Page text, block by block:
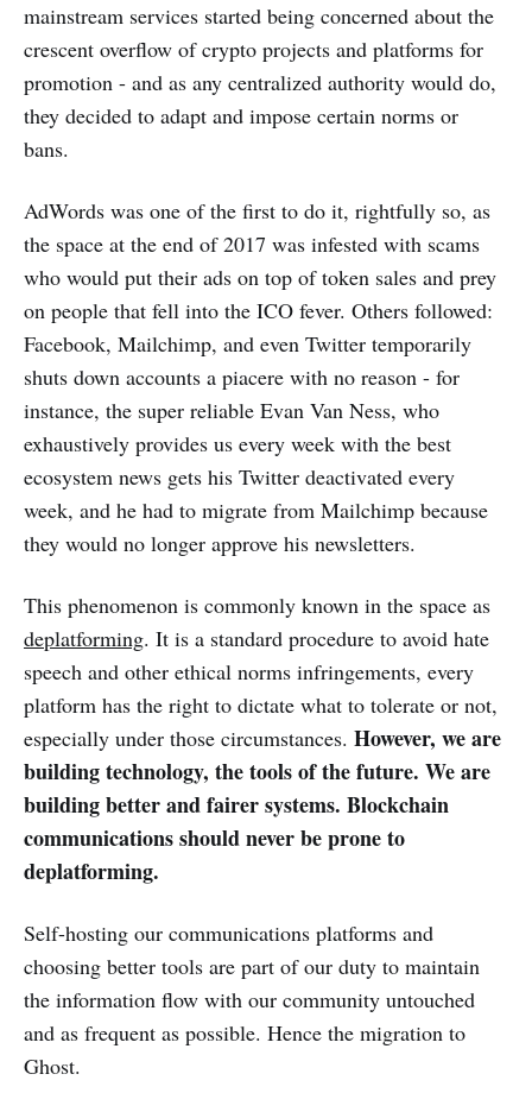
mainstream services started being concerned about the
crescent overflow of crypto projects and platforms for
promotion - and as any centralized authority would do,
they decided to adapt and impose certain norms or
bans.
AdWords was one of the first to do it, rightfully so, as
the space at the end of 2017 was infested with scams
who would put their ads on top of token sales and prey
on people that fell into the ICO fever. Others followed:
Facebook, Mailchimp, and even Twitter temporarily
shuts down accounts a piacere with no reason - for
instance, the super reliable Evan Van Ness, who
exhaustively provides us every week with the best
ecosystem news gets his Twitter deactivated every
week, and he had to migrate from Mailchimp because
they would no longer approve his newsletters.
This phenomenon is commonly known in the space as
deplatforming. It is a standard procedure to avoid hate
speech and other ethical norms infringements, every
platform has the right to dictate what to tolerate or not,
especially under those circumstances. However, we are
building technology, the tools of the future. We are
building better and fairer systems. Blockchain
communications should never be prone to
deplatforming.
Self-hosting our communications platforms and
choosing better tools are part of our duty to maintain
the information flow with our community untouched
and as frequent as possible. Hence the migration to
Ghost.